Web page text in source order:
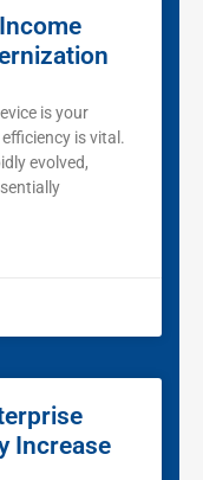
is your
is vital.
evolved,
Increase